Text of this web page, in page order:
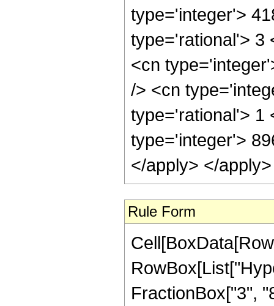
type='integer'>
type='rational'> 3
<cn
/> <cn
type='rational'> 1
type='integer'>
</apply> </
Rule Form
FractionBox["3",